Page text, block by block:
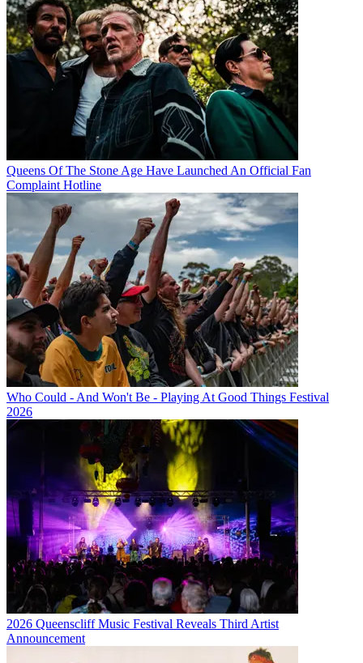
Queens Of The Stone Age Have Launched An Official Fan
Complaint Hotline
Who Could - And Won't Be - Playing At Good Things Festival
2026
2026 Queenscliff Music Festival Reveals Third Artist
Announcement